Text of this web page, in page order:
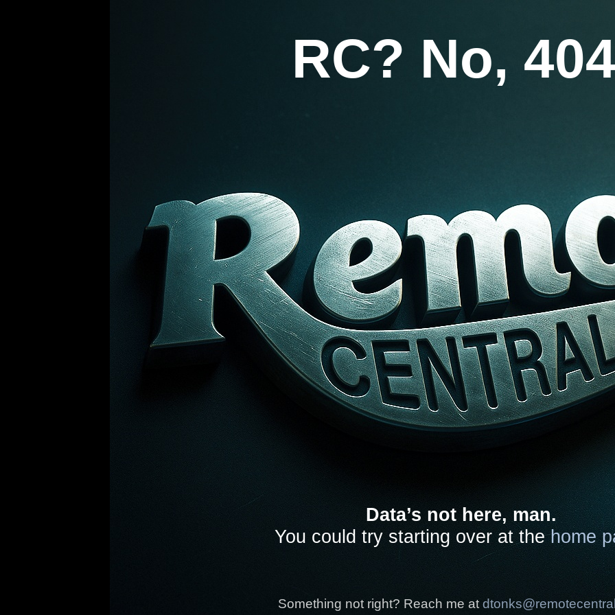
RC? No,
Data’s not here, man.
You could try starting over at thehome
Something not right? Reach me at